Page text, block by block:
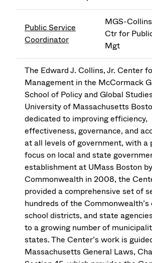
Public Service
Coordinator
MGS-Collins
Ctr for
Mgt
The Edward J. Collins, Jr. Center
Management in the McCormack
School of Policy and Global
University of Massachusetts
dedicated to improving efficiency,
effectiveness, governance, and
at all levels of government, with a
focus on local and state
establishment at UMass Boston
Commonwealth in 2008, the
provided a comprehensive set of
hundreds of the
school districts, and state
to a growing number of
states. The Center’s work is
Massachusetts General Laws,